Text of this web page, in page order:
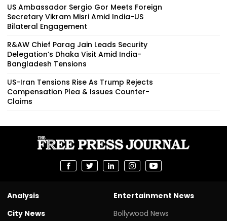
US Ambassador Sergio Gor Meets Foreign
Secretary Vikram Misri Amid India-US
Bilateral Engagement
R&AW Chief Parag Jain Leads Security
Delegation’s Dhaka Visit Amid India-
Bangladesh Tensions
US-Iran Tensions Rise As Trump Rejects
Compensation Plea & Issues Counter-
Claims
Analysis
City News
Entertainment News
Bollywood News